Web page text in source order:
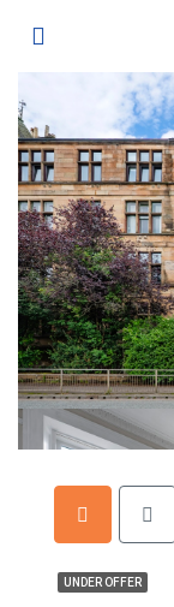
UNDER OFFER